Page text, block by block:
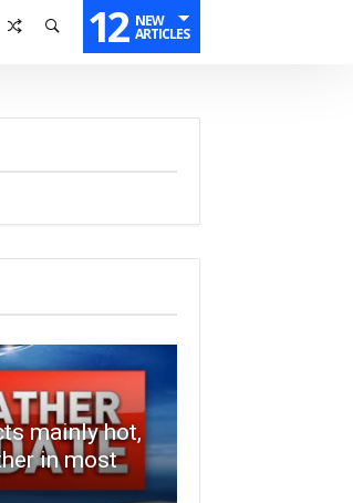
12 NEW
ARTICLES
mainly hot,
in most